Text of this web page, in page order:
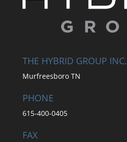
THE HYBRID GROUP INC.
Murfreesboro TN
PHONE
615-400-0405
FAX